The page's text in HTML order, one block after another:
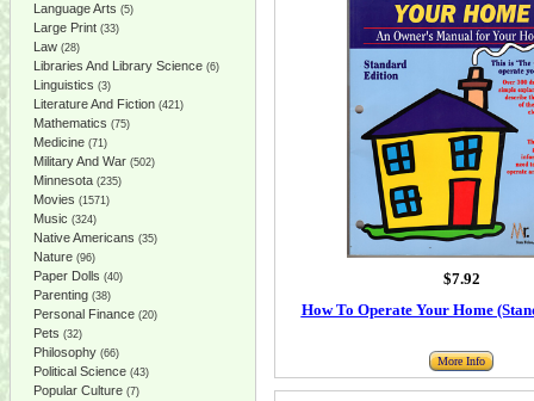
Language Arts (5)
Large Print (33)
Law (28)
Libraries And Library Science (6)
Linguistics (3)
Literature And Fiction (421)
Mathematics (75)
Medicine (71)
Military And War (502)
Minnesota (235)
Movies (1571)
Music (324)
Native Americans (35)
Nature (96)
Paper Dolls (40)
Parenting (38)
Personal Finance (20)
Pets (32)
Philosophy (66)
Political Science (43)
Popular Culture (7)
$7.92
How To Operate Your Home
More Info